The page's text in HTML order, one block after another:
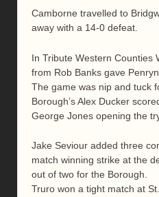
Camborne travelled to
away with a 14-0 defeat.
In Tribute Western Counties
from Rob Banks gave
The game was nip and tuck
Borough’s Alex Ducker
George Jones opening the
Jake Seviour added three
match winning strike at the
out of two for the Borough.
Truro won a tight match at